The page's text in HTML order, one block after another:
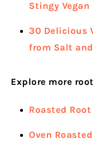
Stingy Vegan
30 Delicious
from Salt
Explore more
Roasted
Oven